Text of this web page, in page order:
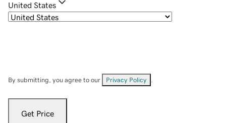
United States
By submitting, you agree to our Privacy Policy
Get Price